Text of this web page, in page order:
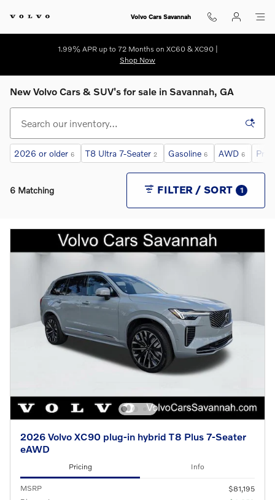
Volvo Cars Savannah
1.99% APR up to 72 Months on XC60 & XC90 |
Shop Now
New Volvo Cars & SUV's for sale in Savannah, GA
2026 or older 6 T8 Ultra 7-Seater 2 Gasoline 6 AWD 6
6 Matching FILTER / SORT 1
2026 Volvo XC90 plug-in hybrid T8 Plus 7-Seater
eAWD
Pricing Info
MSRP
$81,195